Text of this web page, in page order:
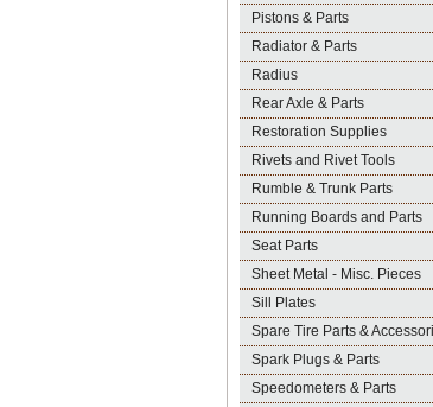
Pistons & Parts
Radiator & Parts
Radius
Rear Axle & Parts
Restoration Supplies
Rivets and Rivet Tools
Rumble & Trunk Parts
Running Boards and Parts
Seat Parts
Sheet Metal - Misc. Pieces
Sill Plates
Spare Tire Parts &
Spark Plugs & Parts
Speedometers & Parts